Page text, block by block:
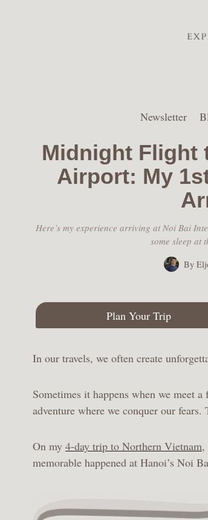
Newsletter
Midnight Flight
Airport: My
Here’s my experience arriving at Noi Bai
some sleep at
By
Plan Your Trip
In our travels, we often create
Sometimes it happens when we meet
adventure where we conquer our
On my 4-day trip to Northern Vietnam,
memorable happened at Hanoi’s Noi